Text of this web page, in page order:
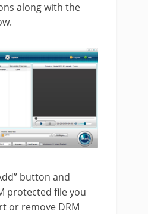
along with the
button and
protected file you
or remove DRM